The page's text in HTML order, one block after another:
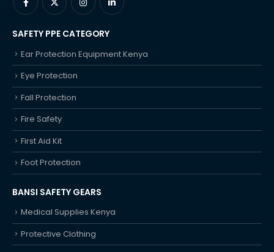
SAFETY PPE CATEGORY
Ear Protection Equipment Kenya
Eye Protection
Fall Protection
Fire Safety
First Aid Kit
Foot Protection
BANSI SAFETY GEARS
Medical Supplies Kenya
Protective Clothing